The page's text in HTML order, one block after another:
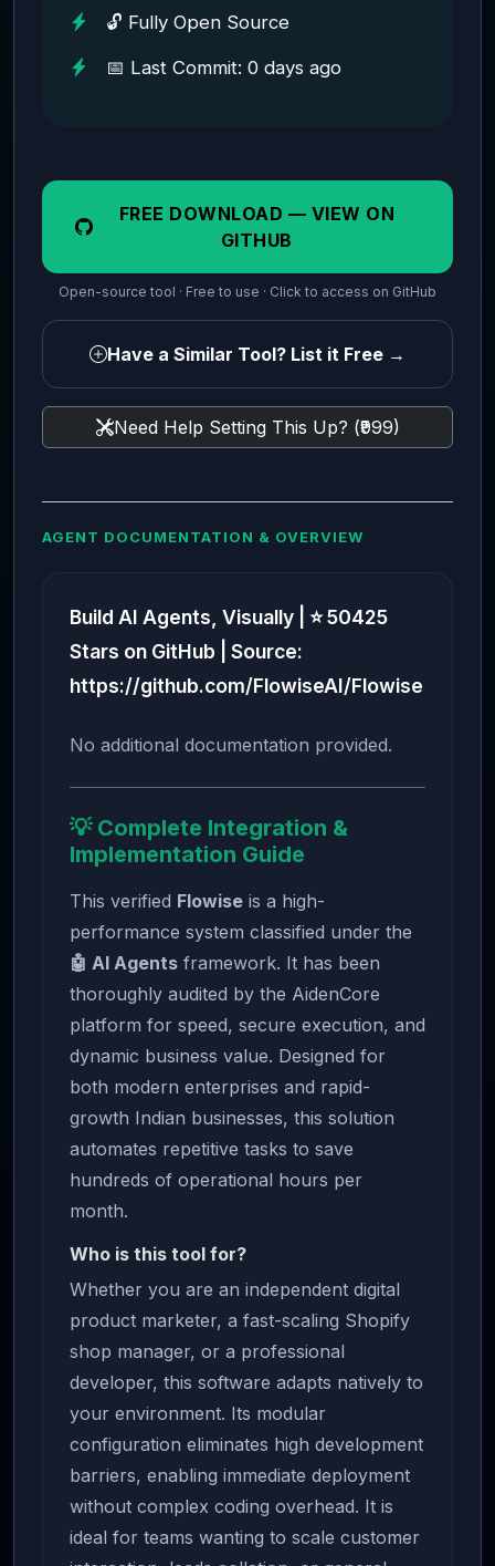
🔓 Fully Open Source
📅 Last Commit: 0 days ago
FREE DOWNLOAD — VIEW ON
GITHUB
Open-source tool · Free to use · Click to access on GitHub
Have a Similar Tool? List it Free →
Need Help Setting This Up? (₹999)
AGENT DOCUMENTATION & OVERVIEW
Build AI Agents, Visually | ⭐ 50425
Stars on GitHub | Source:
https://github.com/FlowiseAI/Flowise
No additional documentation provided.
💡 Complete Integration &
Implementation Guide
This verified Flowise is a high-
performance system classified under the
🤖 AI Agents framework. It has been
thoroughly audited by the AidenCore
platform for speed, secure execution, and
dynamic business value. Designed for
both modern enterprises and rapid-
growth Indian businesses, this solution
automates repetitive tasks to save
hundreds of operational hours per
month.
Who is this tool for?
Whether you are an independent digital
product marketer, a fast-scaling Shopify
shop manager, or a professional
developer, this software adapts natively to
your environment. Its modular
configuration eliminates high development
barriers, enabling immediate deployment
without complex coding overhead. It is
ideal for teams wanting to scale customer